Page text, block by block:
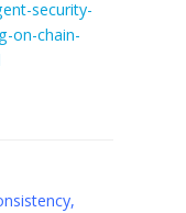
security-
on-chain-